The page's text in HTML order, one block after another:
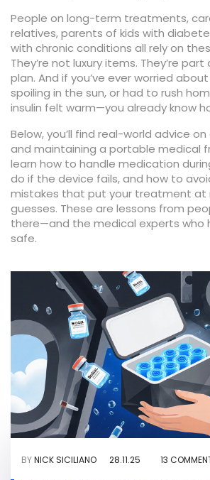
People on long-term treatments,
relatives, parents of kids with
with chronic conditions all rely on
They’re not luxury items. They’re
plan. And if you’ve ever worried
spoiling in the sun, or had to rush
insulin felt warm—you already know
Below, you’ll find real-world advice
and maintaining a portable medical
learn how to handle medication
do if the device fails, and how to
mistakes that put your treatment at
guesses. These are lessons from
there—and the medical experts who
safe.
BYNICK SICILIANO 28.11.25 13